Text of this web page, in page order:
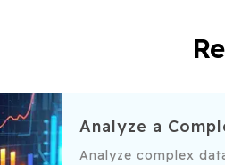
refresh
for seamless, up-to-date
Analyze a
Analyze complex